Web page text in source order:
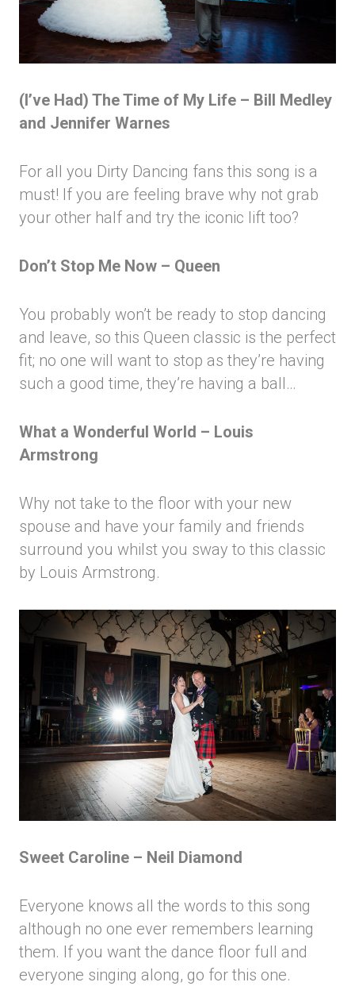
(I’ve Had) The Time of My Life – Bill Medley
and Jennifer Warnes
For all you Dirty Dancing fans this song is a
must! If you are feeling brave why not grab
your other half and try the iconic lift too?
Don’t Stop Me Now – Queen
You probably won’t be ready to stop dancing
and leave, so this Queen classic is the perfect
fit; no one will want to stop as they’re having
such a good time, they’re having a ball…
What a Wonderful World – Louis
Armstrong
Why not take to the floor with your new
spouse and have your family and friends
surround you whilst you sway to this classic
by Louis Armstrong.
Sweet Caroline – Neil Diamond
Everyone knows all the words to this song
although no one ever remembers learning
them. If you want the dance floor full and
everyone singing along, go for this one.